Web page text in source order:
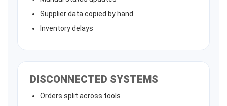
Supplier data copied by hand
Inventory delays
DISCONNECTED SYSTEMS
Orders split across tools